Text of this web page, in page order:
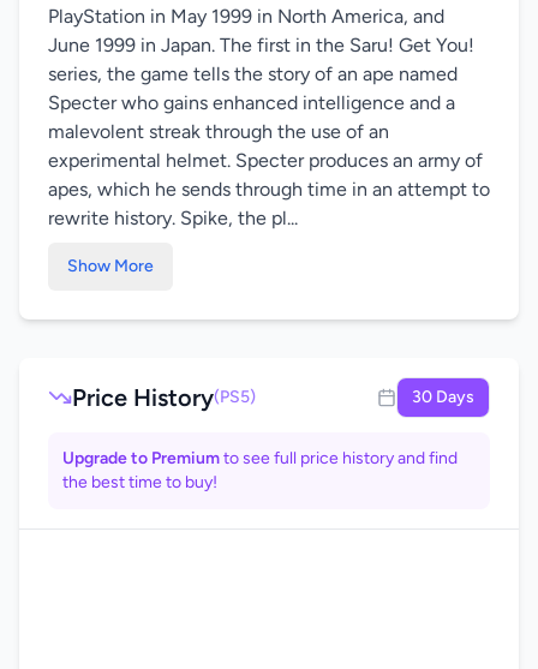
PlayStation in May 1999 in North America, and
June 1999 in Japan. The first in the Saru! Get You!
series, the game tells the story of an ape named
Specter who gains enhanced intelligence and a
malevolent streak through the use of an
experimental helmet. Specter produces an army of
apes, which he sends through time in an attempt to
rewrite history. Spike, the pl...
Show More
Price History(PS5) 30 Days
Upgrade to Premiumto see full price history and find
the best time to buy!